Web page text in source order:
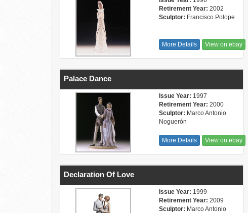
Retirement Year: 2002
Sculptor: Francisco Polope
More Details View on ebay
Palace Dance
Issue Year: 1997
Retirement Year: 2000
Sculptor: Marco Antonio
Noguerón
More Details View on ebay
Declaration Of Love
Issue Year: 1999
Retirement Year: 2009
Sculptor: Marco Antonio